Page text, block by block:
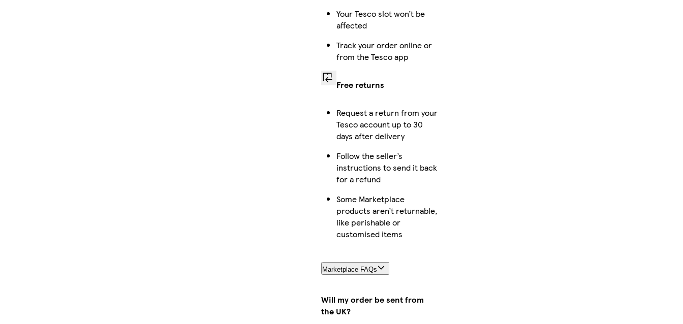
Your Tesco slot won’t be
affected
Track your order online or
from the Tesco app
Free returns
Request a return from your
Tesco account up to 30
days after delivery
Follow the seller’s
instructions to send it back
for a refund
Some Marketplace
products aren’t returnable,
like perishable or
customised items
Marketplace FAQs
Will my order be sent from
the UK?